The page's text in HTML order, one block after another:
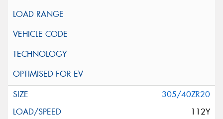
305/40ZR20
112Y